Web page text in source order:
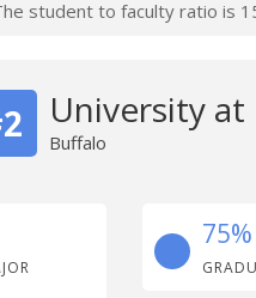
student to faculty ratio is
University
Buffalo
75%